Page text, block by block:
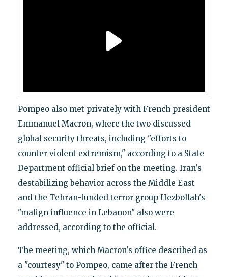
Pompeo also met privately with French president
Emmanuel Macron, where the two discussed
global security threats, including "efforts to
counter violent extremism," according to a State
Department official brief on the meeting. Iran's
destabilizing behavior across the Middle East
and the Tehran-funded terror group Hezbollah's
"malign influence in Lebanon" also were
addressed, according to the official.
The meeting, which Macron's office described as
a "courtesy" to Pompeo, came after the French